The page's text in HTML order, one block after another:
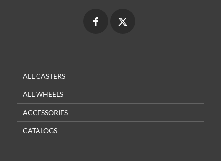
ALL CASTERS
ALL WHEELS
ACCESSORIES
CATALOGS